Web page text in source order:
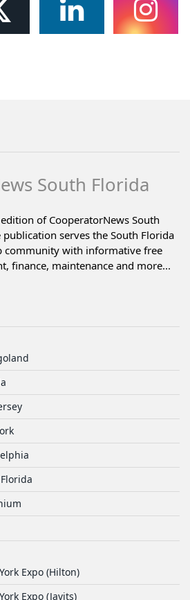
South Florida
of CooperatorNews South
publication serves the South Florida
community with informative free
finance, maintenance and more...
Expo (Hilton)
Expo (Javits)